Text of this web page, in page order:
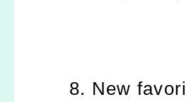
8. New